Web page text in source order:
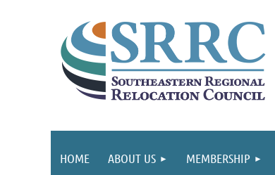
HOME ABOUT US MEMBERSHIP